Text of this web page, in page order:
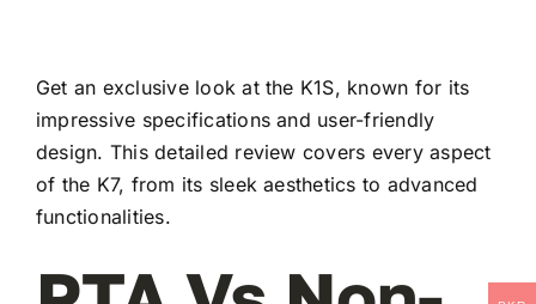
Get an exclusive look at the K1S, known for its
impressive specifications and user-friendly
design. This detailed review covers every aspect
of the K7, from its sleek aesthetics to advanced
functionalities.